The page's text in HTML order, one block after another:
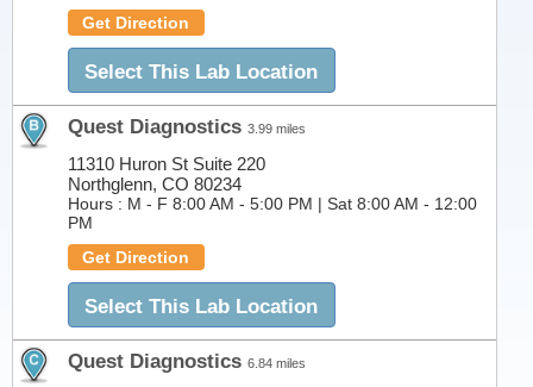
Get Direction
Select This Lab Location
Quest Diagnostics 3.99 miles
11310 Huron St Suite 220
Northglenn, CO 80234
Hours : M - F 8:00 AM - 5:00 PM | Sat 8:00 AM - 12:00
PM
Get Direction
Select This Lab Location
Quest Diagnostics 6.84 miles